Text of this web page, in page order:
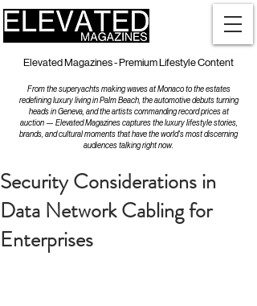
Elevated Magazines - Premium Lifestyle Content
From the superyachts making waves at Monaco to the estates
redefining luxury living in Palm Beach, the automotive debuts turning
heads in Geneva, and the artists commanding record prices at
auction — Elevated Magazines captures the luxury lifestyle stories,
brands, and cultural moments that have the world's most discerning
audiences talking right now.
Security Considerations in
Data Network Cabling for
Enterprises